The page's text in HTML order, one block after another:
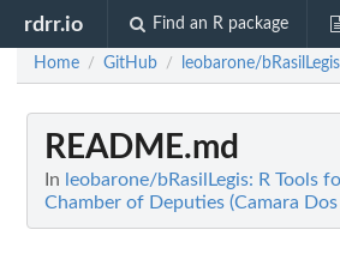
rdrr.io Find an R package
Home / GitHub / leobarone/bRasilLegis
README.md
In leobarone/bRasilLegis: R Tools
Chamber of Deputies (Camara